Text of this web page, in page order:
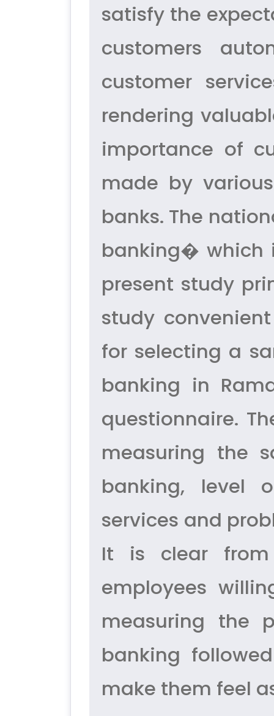
satisfy the
customers
customer
rendering
importance of
made by
banks. The
banking� which
present study
study
for selecting a
banking in
questionnaire.
measuring the
banking, level
services and
It is clear from
employees
measuring the
banking
make them feel